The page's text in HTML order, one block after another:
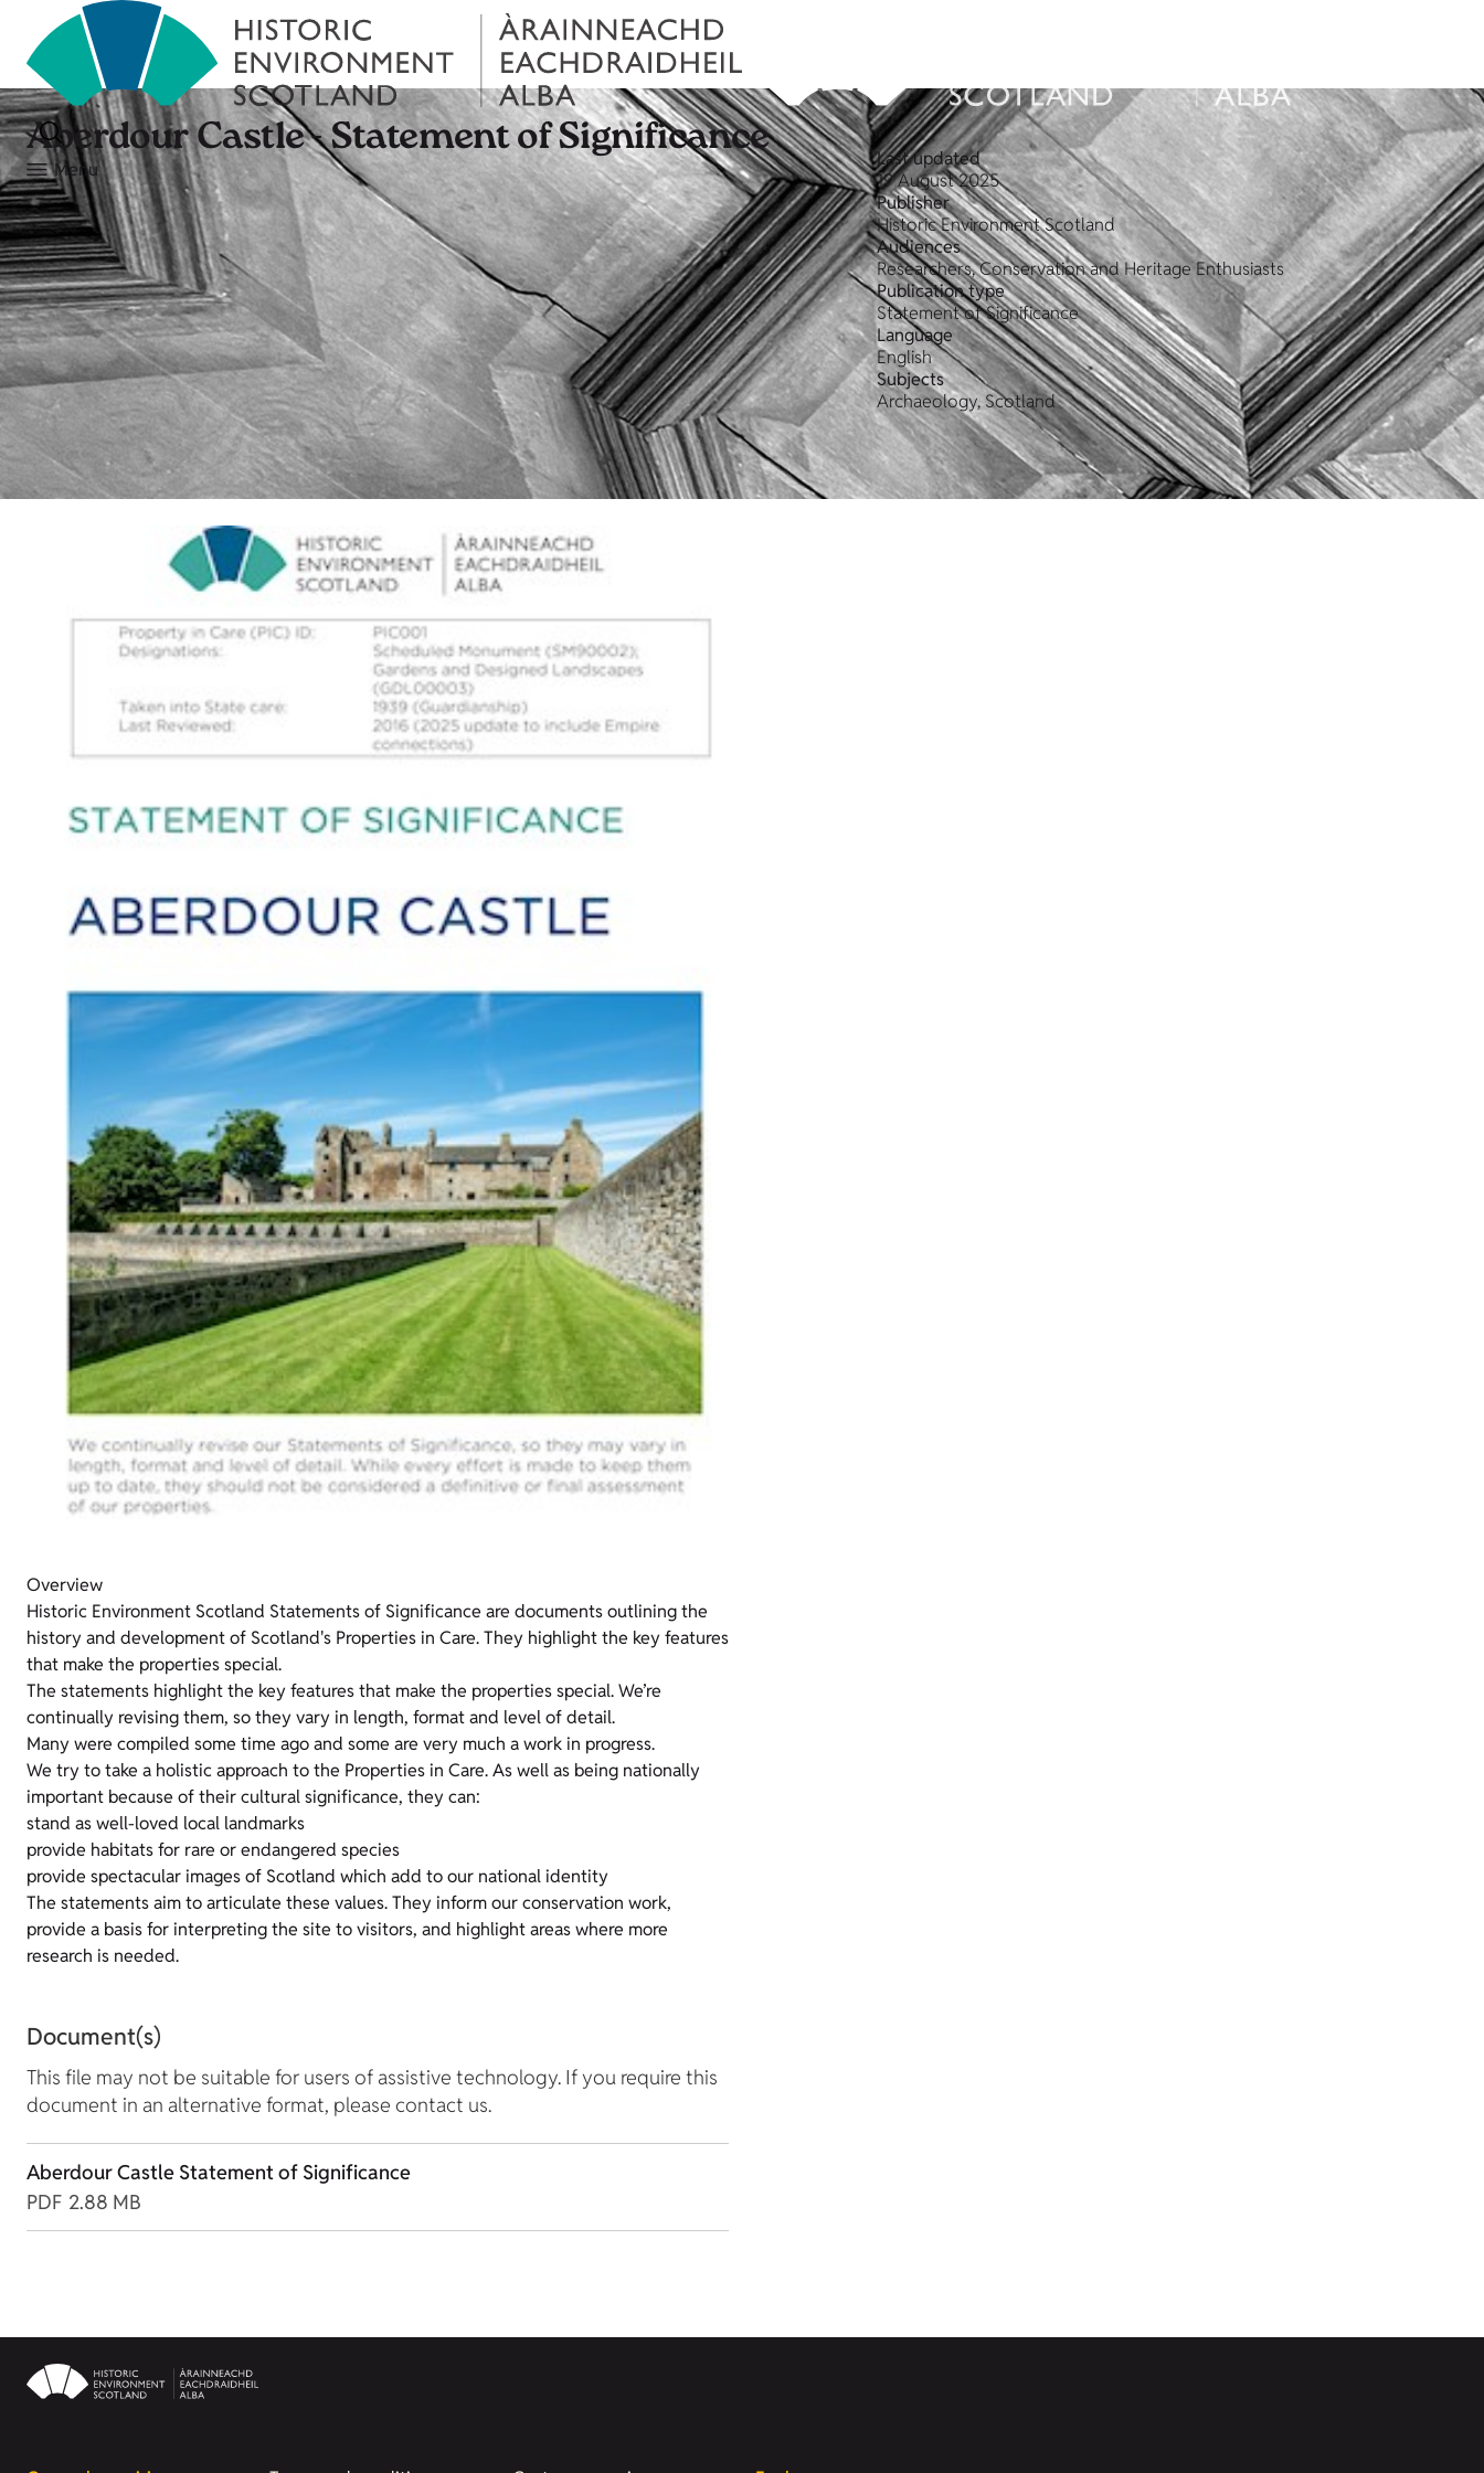
Menu
Aberdour Castle - Statement of Significance
Last updated
19 August 2025
Publisher
Historic Environment Scotland
Audiences
Researchers, Conservation and Heritage Enthusiasts
Publication type
Statement of Significance
Language
English
Subjects
Archaeology, Scotland
Overview
Historic Environment Scotland Statements of Significance are documents outlining the
history and development of Scotland's Properties in Care. They highlight the key features
that make the properties special.
The statements highlight the key features that make the properties special. We’re
continually revising them, so they vary in length, format and level of detail.
Many were compiled some time ago and some are very much a work in progress.
We try to take a holistic approach to the Properties in Care. As well as being nationally
important because of their cultural significance, they can:
stand as well-loved local landmarks
provide habitats for rare or endangered species
provide spectacular images of Scotland which add to our national identity
The statements aim to articulate these values. They inform our conservation work,
provide a basis for interpreting the site to visitors, and highlight areas where more
research is needed.
Document(s)
This file may not be suitable for users of assistive technology. If you require this
document in an alternative format, please contact us.
Aberdour Castle Statement of Significance
PDF 2.88 MB